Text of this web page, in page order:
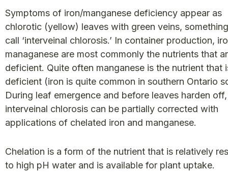
Symptoms of iron/manganese deficiency appear as
chlorotic (yellow) leaves with green veins,
call ‘interveinal chlorosis.’ In container production,
managanese are most commonly the nutrients that
deficient. Quite often manganese is the nutrient that
deficient (iron is quite common in southern Ontario
During leaf emergence and before leaves harden off,
interveinal chlorosis can be partially corrected with
applications of chelated iron and manganese.
Chelation is a form of the nutrient that is relatively
to high pH water and is available for plant uptake.